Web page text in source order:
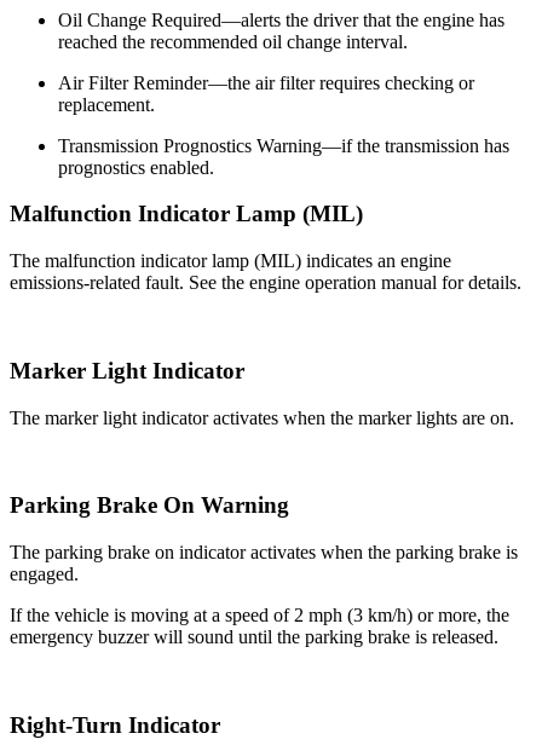
Oil Change Required—alerts the driver that the engine has
reached the recommended oil change interval.
Air Filter Reminder—the air filter requires checking or
replacement.
Transmission Prognostics Warning—if the transmission has
prognostics enabled.
Malfunction Indicator Lamp (MIL)
The malfunction indicator lamp (MIL) indicates an engine
emissions-related fault. See the engine operation manual for details.
Marker Light Indicator
The marker light indicator activates when the marker lights are on.
Parking Brake On Warning
The parking brake on indicator activates when the parking brake is
engaged.
If the vehicle is moving at a speed of 2 mph (3 km/h) or more, the
emergency buzzer will sound until the parking brake is released.
Right-Turn Indicator